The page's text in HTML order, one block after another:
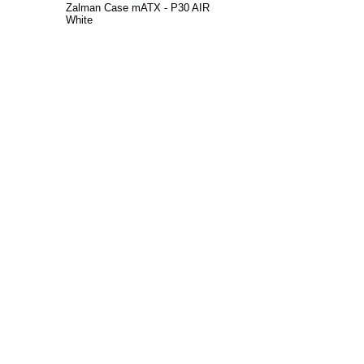
Zalman Case mATX - P30 AIR
White